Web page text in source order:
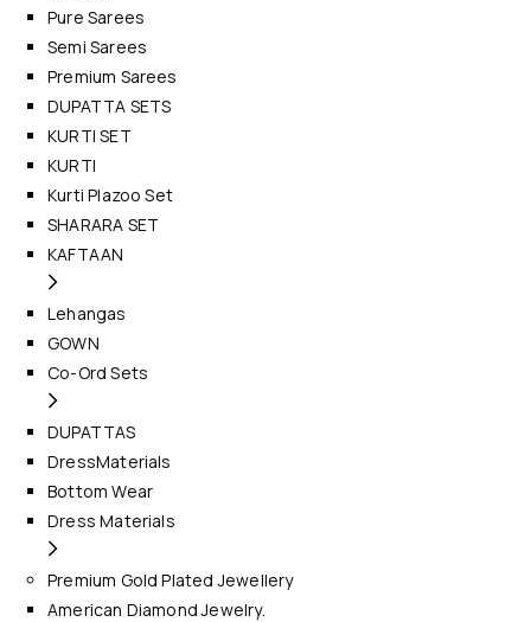
Pure Sarees
Semi Sarees
Premium Sarees
DUPATTA SETS
KURTI SET
KURTI
Kurti Plazoo Set
SHARARA SET
KAFTAAN
Lehangas
GOWN
Co-Ord Sets
DUPATTAS
DressMaterials
Bottom Wear
Dress Materials
Premium Gold Plated Jewellery
American Diamond Jewelry.